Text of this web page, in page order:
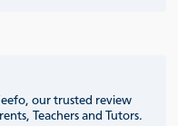
our trusted review
Teachers and Tutors.